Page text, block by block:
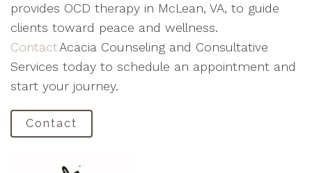
provides OCD therapy in McLean, VA, to guide
clients toward peace and wellness.
ContactAcacia Counseling and Consultative
Services today to schedule an appointment and
start your journey.
Contact